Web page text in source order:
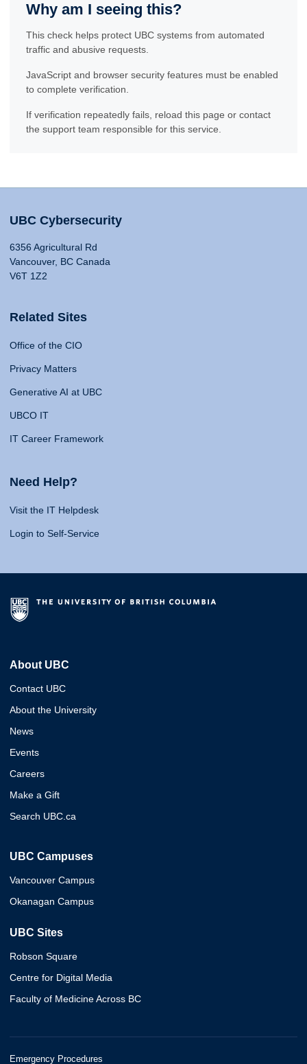
Why am I seeing this?
This check helps protect UBC systems from automated
traffic and abusive requests.
JavaScript and browser security features must be enabled
to complete verification.
If verification repeatedly fails, reload this page or contact
the support team responsible for this service.
UBC Cybersecurity
6356 Agricultural Rd
Vancouver, BC Canada
V6T 1Z2
Related Sites
Office of the CIO
Privacy Matters
Generative AI at UBC
UBCO IT
IT Career Framework
Need Help?
Visit the IT Helpdesk
Login to Self-Service
About UBC
Contact UBC
About the University
News
Events
Careers
Make a Gift
Search UBC.ca
UBC Campuses
Vancouver Campus
Okanagan Campus
UBC Sites
Robson Square
Centre for Digital Media
Faculty of Medicine Across BC
Emergency Procedures